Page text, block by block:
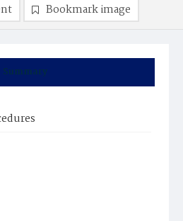
Summary
Bookmark image